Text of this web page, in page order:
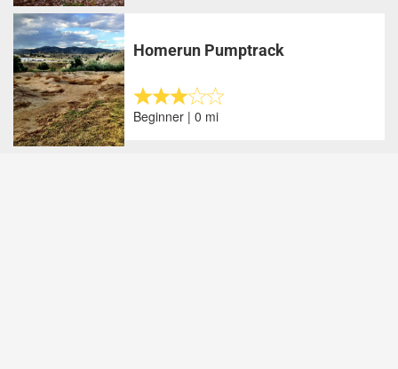
Homerun Pumptrack
Beginner | 0 mi